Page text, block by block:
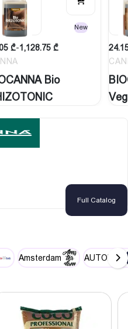
New
₾-1,128.75 ₾
Bio
Full Catalog
Amsterdam AUTOPOT